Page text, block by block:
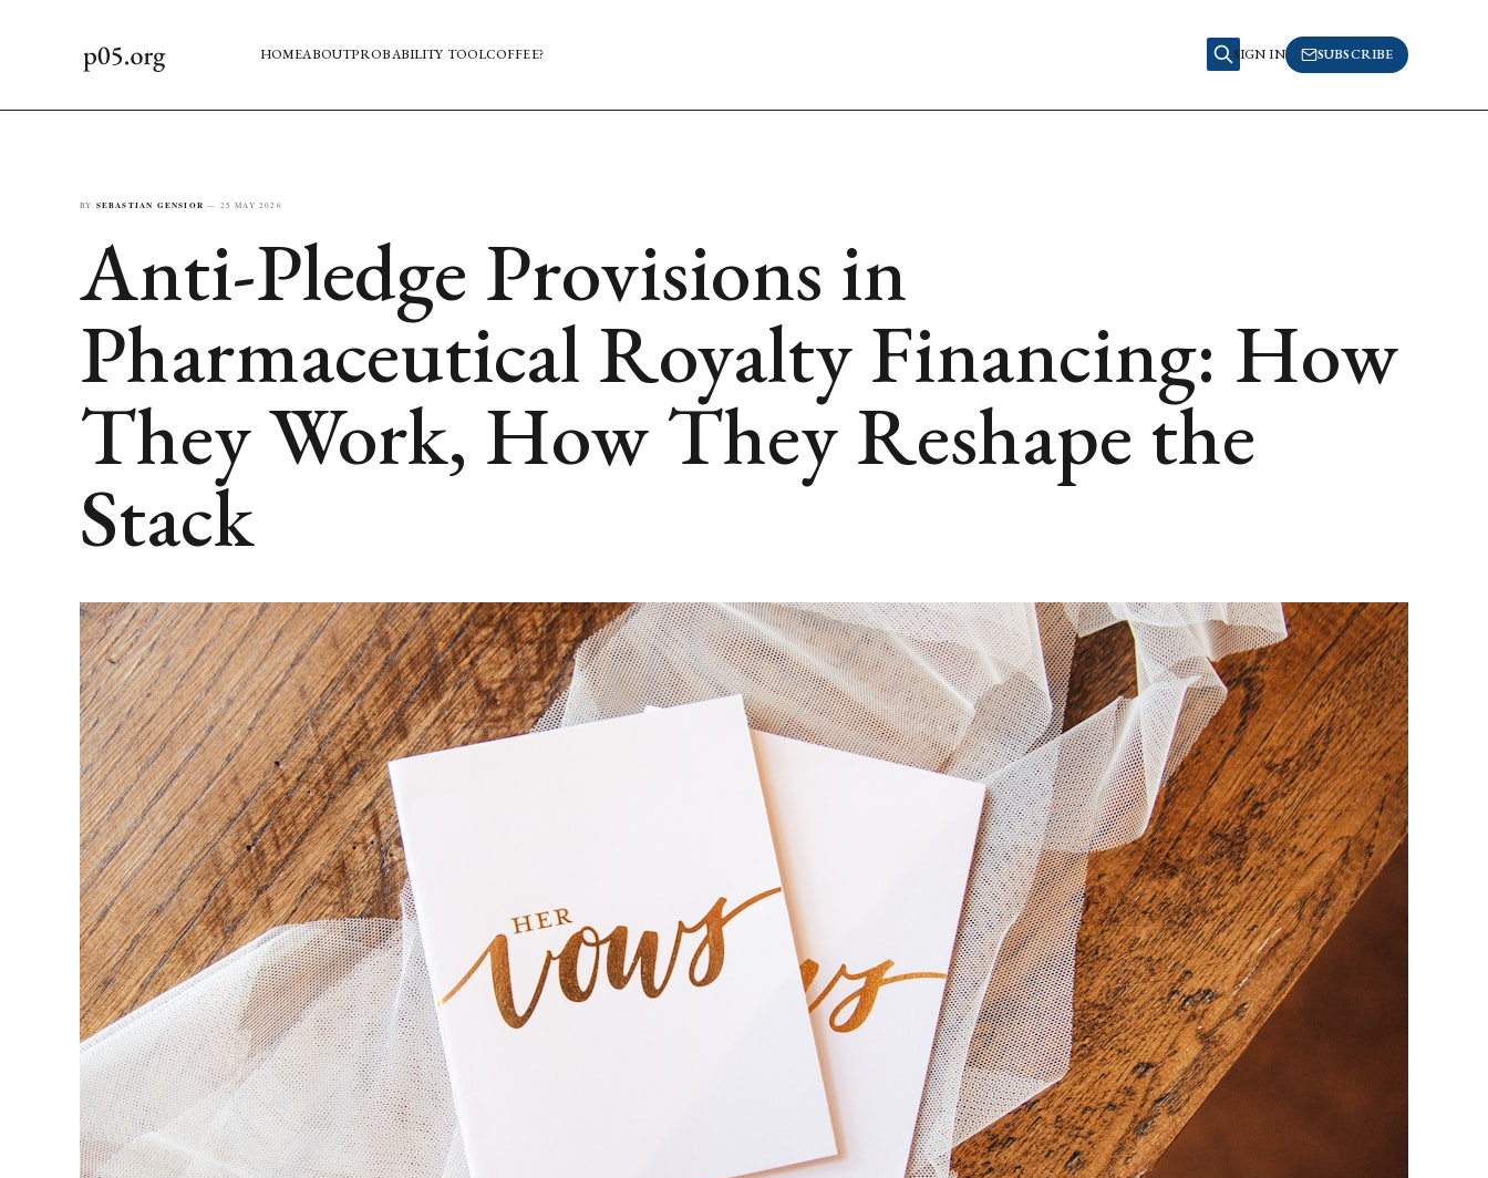
HOMEABOUTPROBABILITY TOOLCOFFEE? SIGN IN SUBSCRIBE
BY SEBASTIAN GENSIOR — 25 MAY 2026
Anti-Pledge Provisions in
Pharmaceutical Royalty Financing: How
They Work, How They Reshape the
Stack